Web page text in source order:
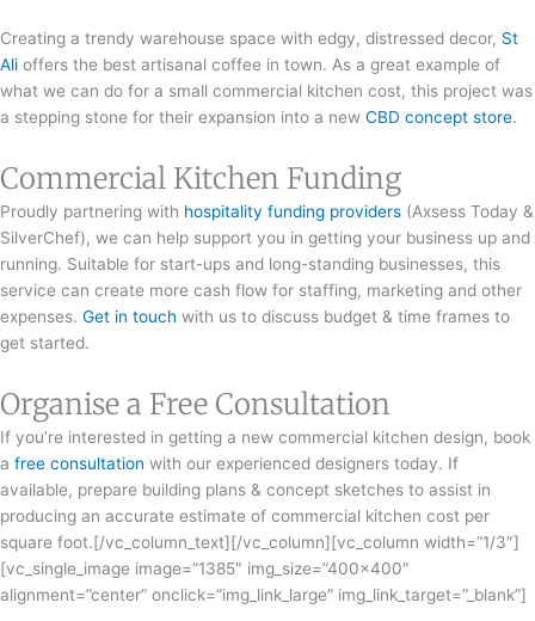
Creating a trendy warehouse space with edgy, distressed decor, St
Ali offers the best artisanal coffee in town. As a great example of
what we can do for a small commercial kitchen cost, this project was
a stepping stone for their expansion into a new CBD concept store.
Commercial Kitchen Funding
Proudly partnering with hospitality funding providers (Axsess Today &
SilverChef), we can help support you in getting your business up and
running. Suitable for start-ups and long-standing businesses, this
service can create more cash flow for staffing, marketing and other
expenses. Get in touch with us to discuss budget & time frames to
get started.
Organise a Free Consultation
If you’re interested in getting a new commercial kitchen design, book
a free consultation with our experienced designers today. If
available, prepare building plans & concept sketches to assist in
producing an accurate estimate of commercial kitchen cost per
square foot.[/vc_column_text][/vc_column][vc_column width=”1/3″]
[vc_single_image image=”1385″ img_size=”400×400″
alignment=”center” onclick=”img_link_large” img_link_target=”_blank”]